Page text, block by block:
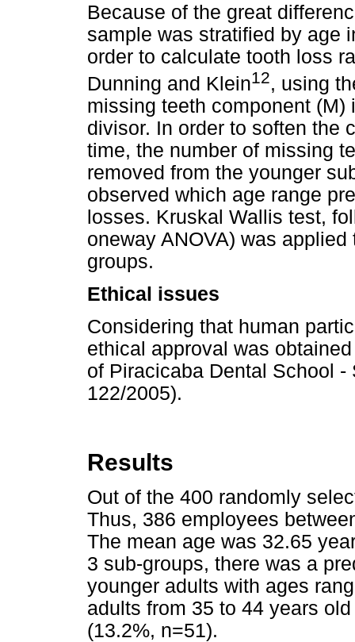
Because of the great
sample was stratified by age
order to calculate tooth loss
Dunning and Klein12, using
missing teeth component
divisor. In order to soften the
time, the number of missing
removed from the younger
observed which age range
losses. Kruskal Wallis test,
oneway ANOVA) was
groups.
Ethical issues
Considering that human
ethical approval was
of Piracicaba Dental School
122/2005).
Results
Out of the 400 randomly
Thus, 386 employees
The mean age was 32.65
3 sub-groups, there was a
younger adults with ages
adults from 35 to 44 years
(13.2%, n=51).